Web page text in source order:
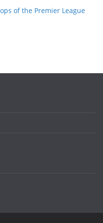
of the Premier League